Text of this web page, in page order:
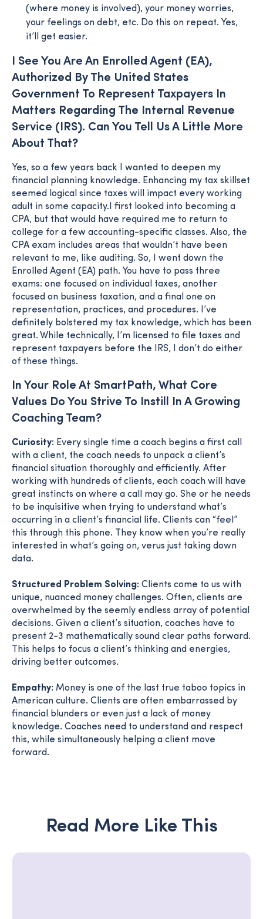
(where money is involved), your money worries,
your feelings on debt, etc. Do this on repeat. Yes,
it’ll get easier.
I See You Are An Enrolled Agent (EA),
Authorized By The United States
Government To Represent Taxpayers In
Matters Regarding The Internal Revenue
Service (IRS). Can You Tell Us A Little More
About That?
Yes, so a few years back I wanted to deepen my
financial planning knowledge. Enhancing my tax skillset
seemed logical since taxes will impact every working
adult in some capacity.I first looked into becoming a
CPA, but that would have required me to return to
college for a few accounting-specific classes. Also, the
CPA exam includes areas that wouldn’t have been
relevant to me, like auditing. So, I went down the
Enrolled Agent (EA) path. You have to pass three
exams: one focused on individual taxes, another
focused on business taxation, and a final one on
representation, practices, and procedures. I’ve
definitely bolstered my tax knowledge, which has been
great. While technically, I’m licensed to file taxes and
represent taxpayers before the IRS, I don’t do either
of these things.
In Your Role At SmartPath, What Core
Values Do You Strive To Instill In A Growing
Coaching Team?
Curiosity: Every single time a coach begins a first call
with a client, the coach needs to unpack a client’s
financial situation thoroughly and efficiently. After
working with hundreds of clients, each coach will have
great instincts on where a call may go. She or he needs
to be inquisitive when trying to understand what’s
occurring in a client’s financial life. Clients can “feel”
this through this phone. They know when you’re really
interested in what’s going on, verus just taking down
data.
Structured Problem Solving: Clients come to us with
unique, nuanced money challenges. Often, clients are
overwhelmed by the seemly endless array of potential
decisions. Given a client’s situation, coaches have to
present 2-3 mathematically sound clear paths forward.
This helps to focus a client’s thinking and energies,
driving better outcomes.
Empathy: Money is one of the last true taboo topics in
American culture. Clients are often embarrassed by
financial blunders or even just a lack of money
knowledge. Coaches need to understand and respect
this, while simultaneously helping a client move
forward.
Read More Like This